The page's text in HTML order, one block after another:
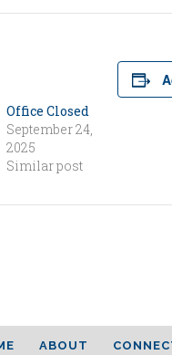
Office Closed
September 24,
2025
Similar post
ABOUT